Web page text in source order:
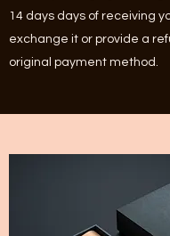
14 days days of receiving
exchange it or provide a
original payment method.